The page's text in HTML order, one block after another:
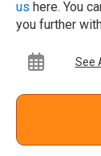
us here. You
you further
See